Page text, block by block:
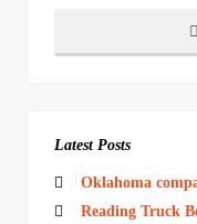
Latest Posts
Oklahoma
Reading Truck